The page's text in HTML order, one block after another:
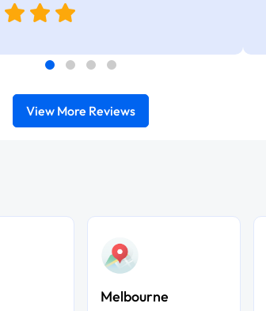
use cases
View More Reviews
Melbourne